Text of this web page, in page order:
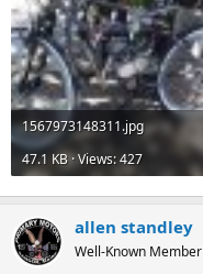
1567973148311.jpg
47.1 KB · Views: 427
allen standley
Well-Known Member